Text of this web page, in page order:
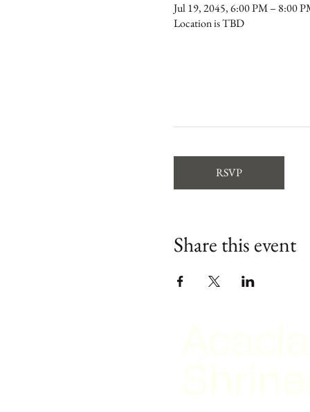
Jul 19, 2045, 6:00 PM – 8:00
Location is TBD
RSVP
Share this event